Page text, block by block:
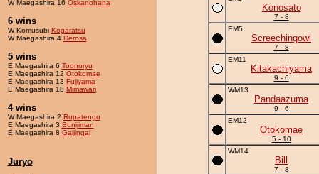
W Maegashira 16 Oskanohana
6 wins
W Komusubi Kogaratsu
W Maegashira 4 Derosa
5 wins
E Maegashira 6 Toonoryu
E Maegashira 12 Otokomae
E Maegashira 13 Fujiyama
E Maegashira 18 Mimawari
4 wins
W Maegashira 2 Rupatengu
E Maegashira 3 Bunijiman
E Maegashira 8 Gaijingai
Juryo
Konosato
7 - 8
EM5
Screechingowl
7 - 8
EM11
Kitakachiyama
9 - 6
WM13
Pandaazuma
9 - 6
EM12
Otokomae
5 - 10
WM14
Bill
7 - 8